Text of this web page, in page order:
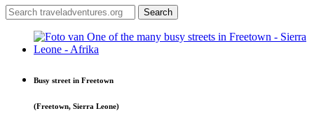
Busy street in Freetown
(Freetown, Sierra Leone)